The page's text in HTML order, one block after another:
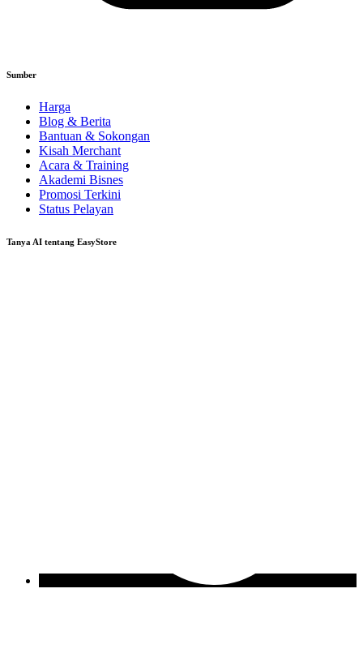
Sumber
Harga
Blog & Berita
Bantuan & Sokongan
Kisah Merchant
Acara & Training
Akademi Bisnes
Promosi Terkini
Status Pelayan
Tanya AI tentang EasyStore